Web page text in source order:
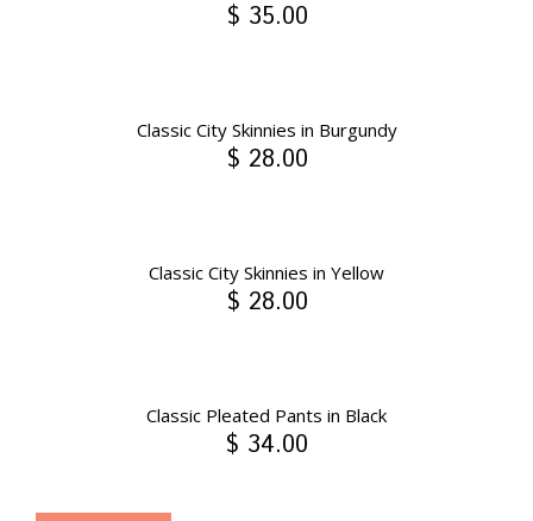
$ 35.00
Classic City Skinnies in Burgundy
$ 28.00
Classic City Skinnies in Yellow
$ 28.00
Classic Pleated Pants in Black
$ 34.00